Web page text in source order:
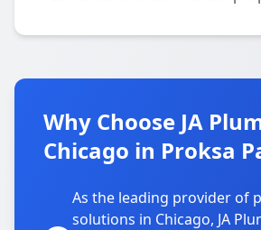
Why Choose JA
Chicago in Proksa
As the leading provider of
solutions in Chicago, JA